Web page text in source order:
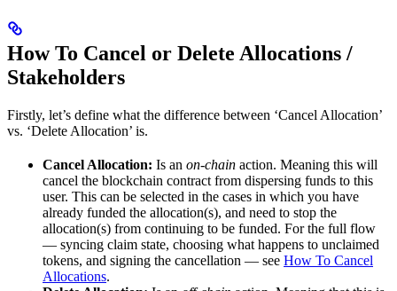
How To Cancel or Delete Allocations /
Stakeholders
Firstly, let’s define what the difference between ‘Cancel Allocation’
vs. ‘Delete Allocation’ is.
Cancel Allocation: Is an on-chain action. Meaning this will
cancel the blockchain contract from dispersing funds to this
user. This can be selected in the cases in which you have
already funded the allocation(s), and need to stop the
allocation(s) from continuing to be funded. For the full flow
— syncing claim state, choosing what happens to unclaimed
tokens, and signing the cancellation — see How To Cancel
Allocations.